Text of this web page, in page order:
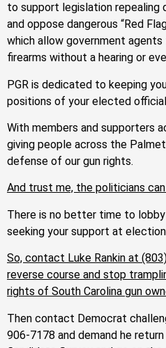
to support legislation repealing
and oppose dangerous “Red
which allow government
firearms without a hearing or
PGR is dedicated to keeping
positions of your elected
With members and supporters
giving people across the
defense of our gun rights.
And trust me, the politicians
There is no better time to
seeking your support at
So, contact Luke Rankin at
reverse course and stop
rights of South Carolina gun
Then contact Democrat
906-7178 and demand he